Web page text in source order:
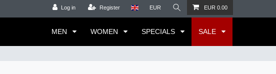
Log in Register EUR EUR 0.00
MEN WOMEN SPECIALS SALE